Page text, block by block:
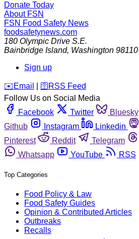
Donate Today
About FSN
FSN Food Safety News
foodsafetynews.com
180 Olympic Drive S.E.
Bainbridge Island, Washington 98110
Sign up
️✉️ Email 🛜 RSS Feed
Follow Us on Social Media
Facebook
Twitter Bluesky
Github
Instagram Linkedin
Pinterest
Reddit Telegram
Whatsapp
YouTube RSS
Top Categories
Food Policy & Law
Food Safety Guides
Opinion & Contributed Articles
Outbreaks
Recalls